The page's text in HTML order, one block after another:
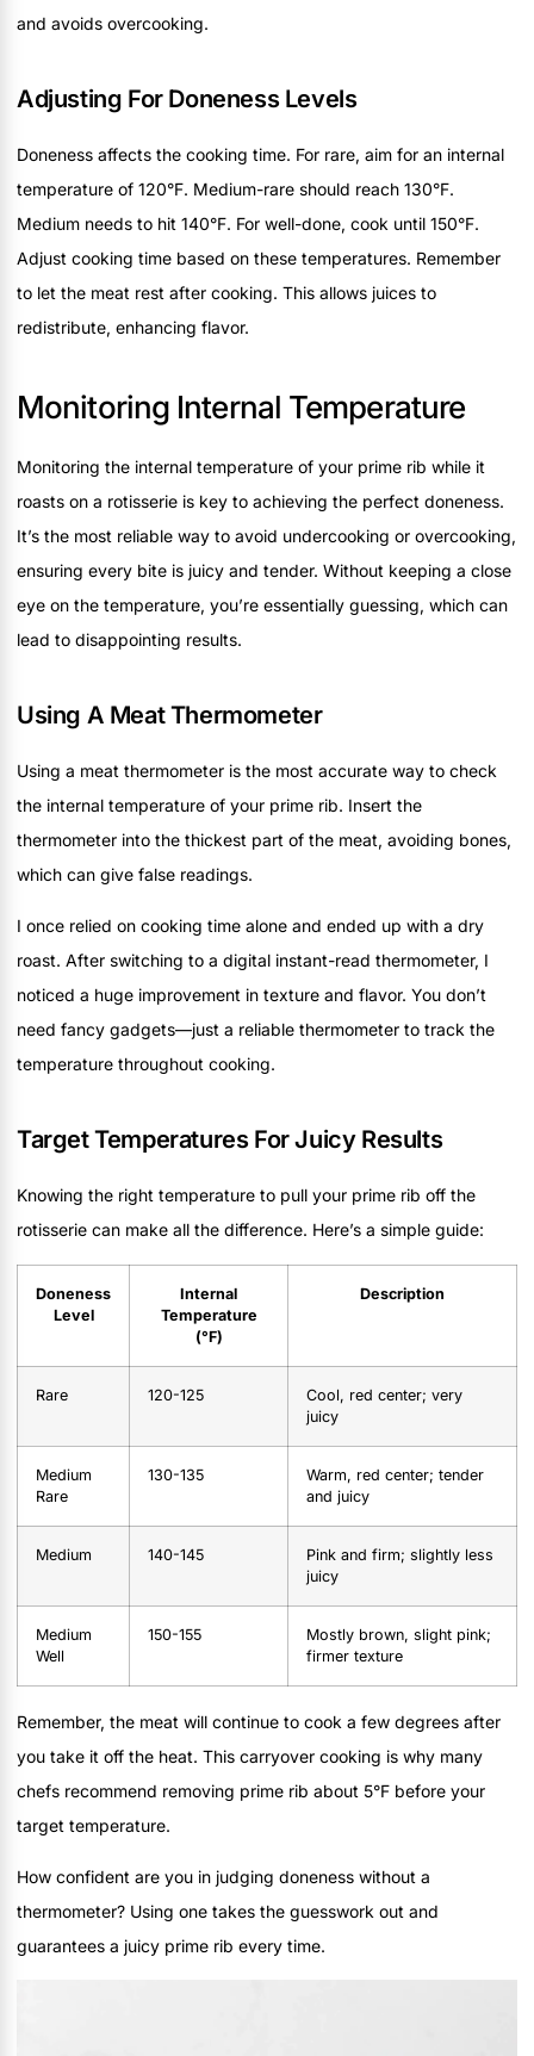
and avoids overcooking.
Adjusting For Doneness Levels
Doneness affects the cooking time. For rare, aim for an internal
temperature of 120°F. Medium-rare should reach 130°F.
Medium needs to hit 140°F. For well-done, cook until 150°F.
Adjust cooking time based on these temperatures. Remember
to let the meat rest after cooking. This allows juices to
redistribute, enhancing flavor.
Monitoring Internal Temperature
Monitoring the internal temperature of your prime rib while it
roasts on a rotisserie is key to achieving the perfect doneness.
It’s the most reliable way to avoid undercooking or overcooking,
ensuring every bite is juicy and tender. Without keeping a close
eye on the temperature, you’re essentially guessing, which can
lead to disappointing results.
Using A Meat Thermometer
Using a meat thermometer is the most accurate way to check
the internal temperature of your prime rib. Insert the
thermometer into the thickest part of the meat, avoiding bones,
which can give false readings.
I once relied on cooking time alone and ended up with a dry
roast. After switching to a digital instant-read thermometer, I
noticed a huge improvement in texture and flavor. You don’t
need fancy gadgets—just a reliable thermometer to track the
temperature throughout cooking.
Target Temperatures For Juicy Results
Knowing the right temperature to pull your prime rib off the
rotisserie can make all the difference. Here’s a simple guide:
Doneness
Level
Internal
Temperature
(°F)
Description
Rare 120-125
Cool, red center; very
juicy
Medium
Rare
130-135
Warm, red center; tender
and juicy
Medium 140-145
Pink and firm; slightly less
juicy
Medium
Well
150-155
Mostly brown, slight pink;
firmer texture
Remember, the meat will continue to cook a few degrees after
you take it off the heat. This carryover cooking is why many
chefs recommend removing prime rib about 5°F before your
target temperature.
How confident are you in judging doneness without a
thermometer? Using one takes the guesswork out and
guarantees a juicy prime rib every time.